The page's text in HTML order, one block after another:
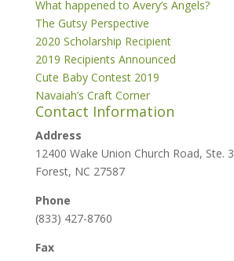
What happened to Avery’s Angels?
The Gutsy Perspective
2020 Scholarship Recipient
2019 Recipients Announced
Cute Baby Contest 2019
Navaiah’s Craft Corner
Contact Information
Address
12400 Wake Union Church Road, Ste.
Forest, NC 27587
Phone
(833) 427-8760
Fax